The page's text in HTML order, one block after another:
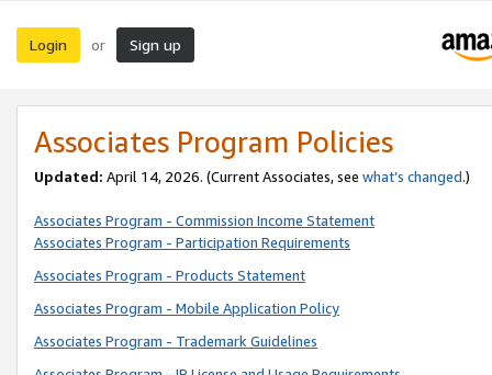
Login or Sign up
Associates Program Policies
Updated: April 14, 2026. (Current Associates, see what’s changed.)
Associates Program - Commission Income Statement
Associates Program - Participation Requirements
Associates Program - Products Statement
Associates Program - Mobile Application Policy
Associates Program - Trademark Guidelines